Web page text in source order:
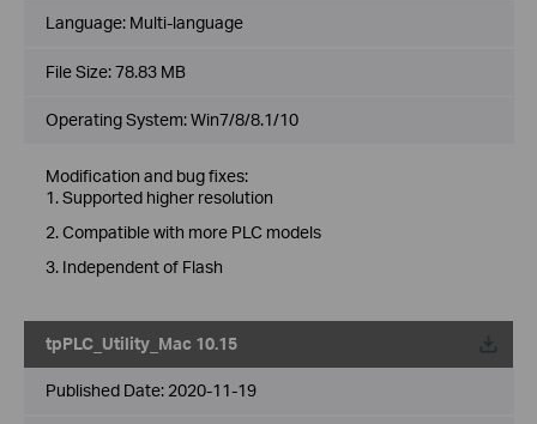
Language: Multi-language
File Size:78.83 MB
Operating System: Win7/8/8.1/10
Modification and bug fixes:
1. Supported higher resolution
2. Compatible with more PLC models
3. Independent of Flash
tpPLC_Utility_Mac 10.15
Published Date: 2020-11-19